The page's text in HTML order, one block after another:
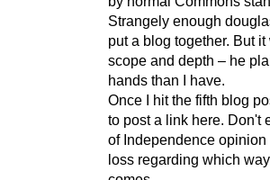
Strangely enough
put a blog together. But
scope and depth – he
hands than I have.
Once I hit the fifth blog
to post a link here. Don't
of Independence
loss regarding which